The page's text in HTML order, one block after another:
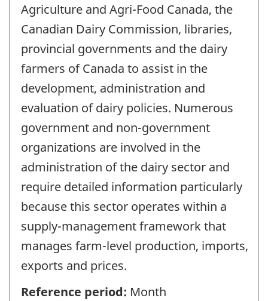
Agriculture and Agri-Food Canada, the
Canadian Dairy Commission, libraries,
provincial governments and the dairy
farmers of Canada to assist in the
development, administration and
evaluation of dairy policies. Numerous
government and non-government
organizations are involved in the
administration of the dairy sector and
require detailed information particularly
because this sector operates within a
supply-management framework that
manages farm-level production, imports,
exports and prices.
Reference period: Month